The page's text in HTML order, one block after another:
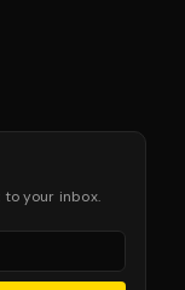
your inbox.